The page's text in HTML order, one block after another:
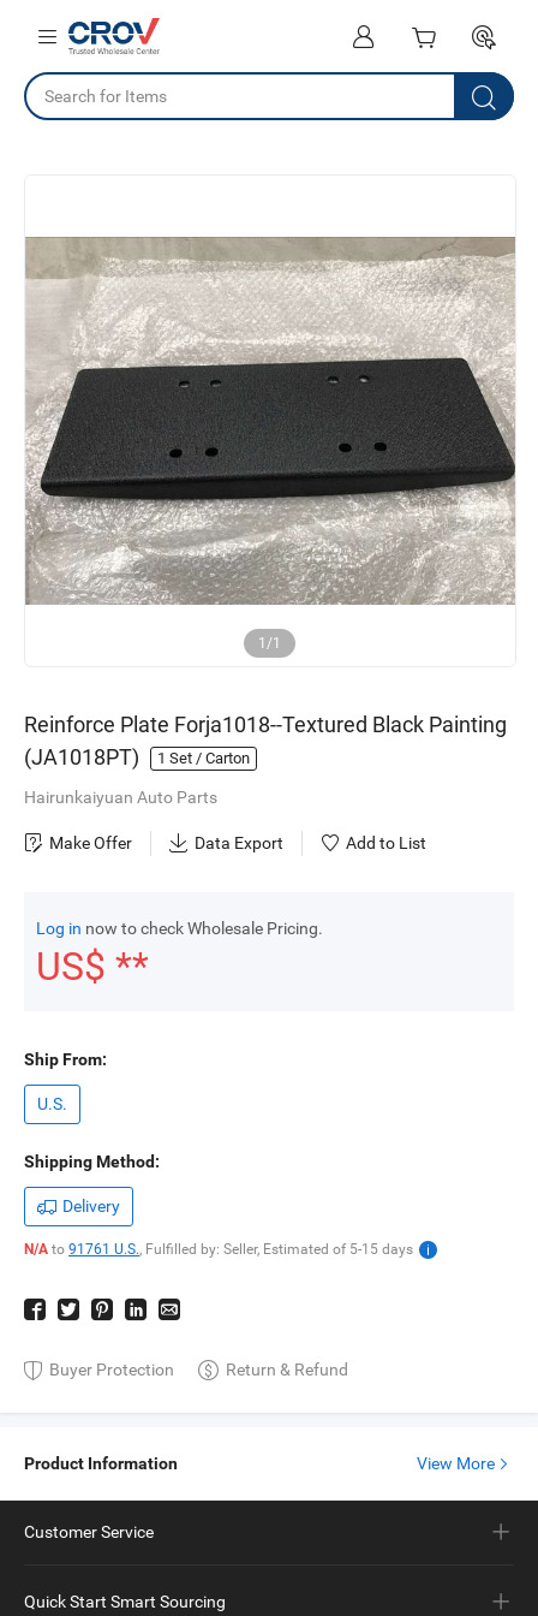
1/1
Reinforce Plate Forja1018--Textured Black Painting
(JA1018PT)
1 Set / Carton
Hairunkaiyuan Auto Parts
Make Offer Data Export Add to List
Log in now to check Wholesale Pricing.
US$ **
Ship From:
U.S.
Shipping Method:
Delivery
N/A to 91761 U.S., Fulfilled by: Seller, Estimated of 5-15 days
Buyer Protection Return & Refund
Product Information View More
Customer Service
Quick Start Smart Sourcing